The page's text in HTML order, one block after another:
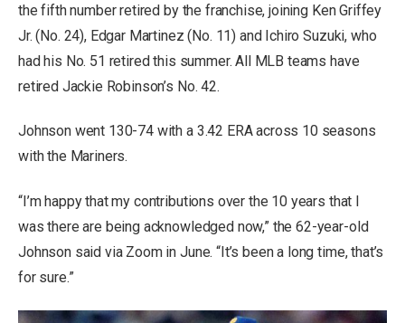
the fifth number retired by the franchise, joining Ken Griffey
Jr. (No. 24), Edgar Martinez (No. 11) and Ichiro Suzuki, who
had his No. 51 retired this summer. All MLB teams have
retired Jackie Robinson’s No. 42.
Johnson went 130-74 with a 3.42 ERA across 10 seasons
with the Mariners.
“I’m happy that my contributions over the 10 years that I
was there are being acknowledged now,” the 62-year-old
Johnson said via Zoom in June. “It’s been a long time, that’s
for sure.”